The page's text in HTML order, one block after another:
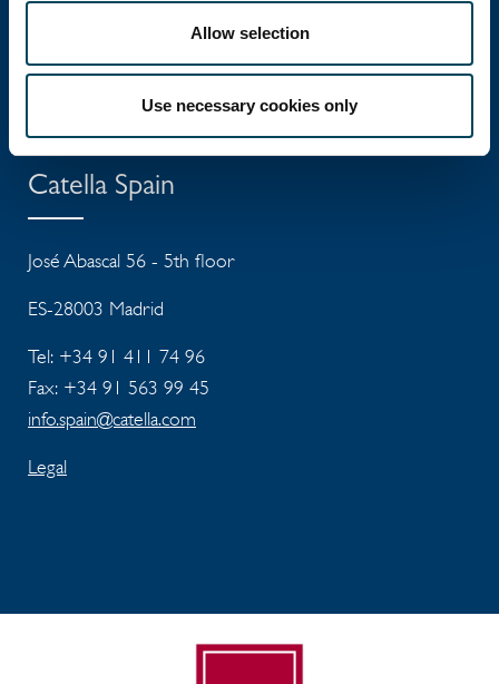
Allow selection
Use necessary cookies only
Catella is a leading specialist in property
Catella Spain
José Abascal 56 - 5th floor
ES-28003 Madrid
Tel: +34 91 411 74 96
Fax: +34 91 563 99 45
info.spain@catella.com
Legal